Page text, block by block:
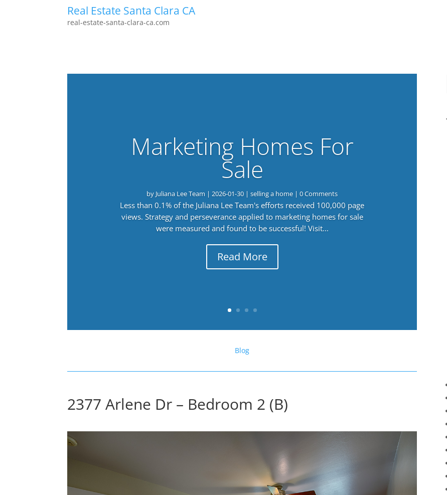
Real Estate Santa Clara CA
real-estate-santa-clara-ca.com
Marketing Homes For
Sale
by Juliana Lee Team |2026-01-30 |selling a home | 0 Comments
Less than 0.1% of the Juliana Lee Team's efforts received 100,000 page
views. Strategy and perseverance applied to marketing homes for sale
were measured and found to be successful! Visit...
Read More
Blog
2377 Arlene Dr – Bedroom 2 (B)